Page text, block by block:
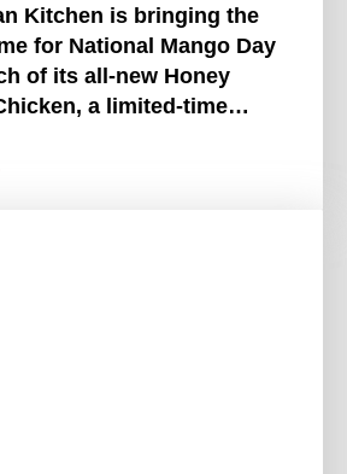
Kitchen is bringing the
for National Mango Day
of its all-new Honey
a limited-time
and spicy. Available